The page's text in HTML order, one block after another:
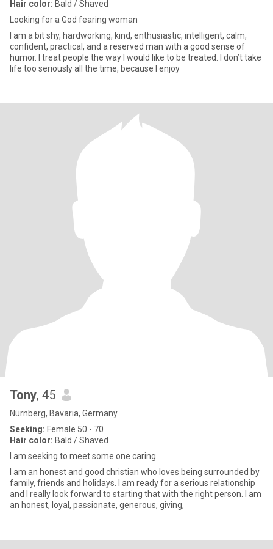
Hair color: Bald / Shaved
Looking for a God fearing woman
I am a bit shy, hardworking, kind, enthusiastic, intelligent, calm,
confident, practical, and a reserved man with a good sense of
humor. I treat people the way I would like to be treated. I don’t take
life too seriously all the time, because I enjoy
Tony, 45
Nürnberg, Bavaria, Germany
Seeking: Female 50 - 70
Hair color: Bald / Shaved
I am seeking to meet some one caring.
I am an honest and good christian who loves being surrounded by
family, friends and holidays. I am ready for a serious relationship
and I really look forward to starting that with the right person. I am
an honest, loyal, passionate, generous, giving,